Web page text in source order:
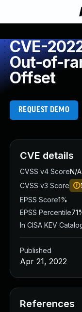
CVE-
Out-of-
Offset
REQUEST DEMO
CVE details
CVSS v4 ScoreN/A
CVSS v3 Score
EPSS Score1%
EPSS Percentile
In CISA KEV
Published
Apr 21, 2022
References